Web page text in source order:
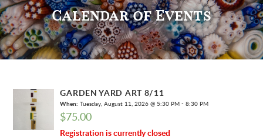
VISIT
EXHIBITS
COLLECTION
SUPPORT
SHOP
Calendar of Events
GARDEN YARD ART 8/11
When: Tuesday, August 11, 2026 @ 5:30 PM - 8:30 PM
$75.00
Registration is currently closed